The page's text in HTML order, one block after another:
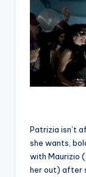
Patrizia isn’t
she wants,
with Maurizio
her out) after